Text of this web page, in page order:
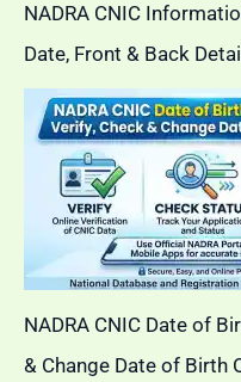
NADRA CNIC
Date, Front & Back
NADRA CNIC Date of
& Change Date of Birth